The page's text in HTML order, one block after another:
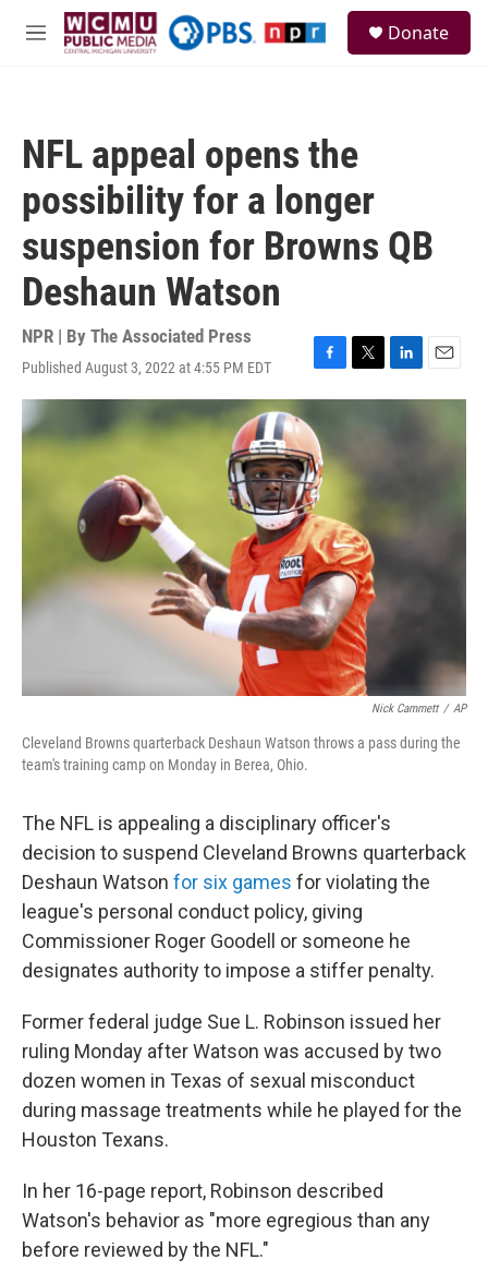
Skip to main content
M
Donate
NFL appeal opens the
possibility for a longer
suspension for Browns QB
Deshaun Watson
NPR | By The Associated Press
Published August 3, 2022 at 4:55 PM EDT
F
a
e
b
o
o
k
T
w
e
L
i
E
m
Nick Cammett / AP
Cleveland Browns quarterback Deshaun Watson throws a pass during the
team's training camp on Monday in Berea, Ohio.
The NFL is appealing a disciplinary officer's
decision to suspend Cleveland Browns quarterback
Deshaun Watson for six games for violating the
league's personal conduct policy, giving
Commissioner Roger Goodell or someone he
designates authority to impose a stiffer penalty.
Former federal judge Sue L. Robinson issued her
ruling Monday after Watson was accused by two
dozen women in Texas of sexual misconduct
during massage treatments while he played for the
Houston Texans.
In her 16-page report, Robinson described
Watson's behavior as "more egregious than any
before reviewed by the NFL."